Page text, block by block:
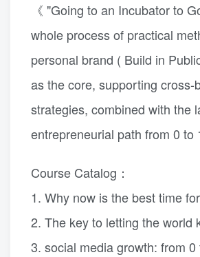
《 "Going to an Incubator to
whole process of practical
personal brand ( Build in
as the core, supporting
strategies, combined with the
entrepreneurial path from 0 to
Course Catalog：
1. Why now is the best time
2. The key to letting the world
3. social media growth: from